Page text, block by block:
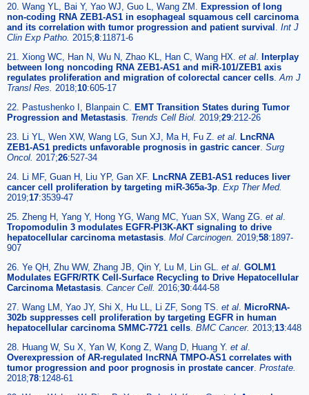
20. Wang YL, Bai Y, Yao WJ, Guo L, Wang ZM.
Expression of long
non-coding RNA ZEB1-AS1 in esophageal squamous cell carcinoma
and its correlation with tumor progression and patient survival
Int J
Clin Exp Patho. 2015;8:11871-6
21. Xiong WC, Han N, Wu N, Zhao KL, Han C, Wang HX. et al
Interplay
between long noncoding RNA ZEB1-AS1 and miR-101/ZEB1 axis
regulates proliferation and migration of colorectal cancer cells Am J
Transl Res. 2018;10:605-17
22. Pastushenko I, Blanpain C.
EMT Transition States during Tumor
Progression and Metastasis Trends Cell Biol. 2019;29:212-26
23. Li YL, Wen XW, Wang LG, Sun XJ, Ma H, Fu Z. et al
LncRNA
ZEB1-AS1 predicts unfavorable prognosis in gastric cancer Surg
Oncol. 2017;26:527-34
24. Li MF, Guan H, Liu YP, Gan XF. LncRNA ZEB1-AS1 reduces liver
cancer cell proliferation by targeting miR-365a-3p Exp Ther Med.
2019;17:3539-47
25. Zheng H, Yang Y, Hong YG, Wang MC, Yuan SX, Wang ZG. et al
Tropomodulin 3 modulates EGFR-PI3K-AKT signaling to drive
hepatocellular carcinoma metastasis Mol Carcinogen. 2019;58:1897-
907
26. Ye QH, Zhu WW, Zhang JB, Qin Y, Lu M, Lin GL. et al GOLM1
Modulates EGFR/RTK Cell-Surface Recycling to Drive Hepatocellular
Carcinoma Metastasis Cancer Cell. 2016;30:444-58
27. Wang LM, Yao JY, Shi X, Hu LL, Li ZF, Song TS. et al
MicroRNA-
302b suppresses cell proliferation by targeting EGFR in human
hepatocellular carcinoma SMMC-7721 cells BMC Cancer. 2013;13:448
28. Huang W, Su X, Yan W, Kong Z, Wang D, Huang Y. et al
Overexpression of AR-regulated lncRNA TMPO-AS1 correlates with
tumor progression and poor prognosis in prostate cancer Prostate.
2018;78:1248-61